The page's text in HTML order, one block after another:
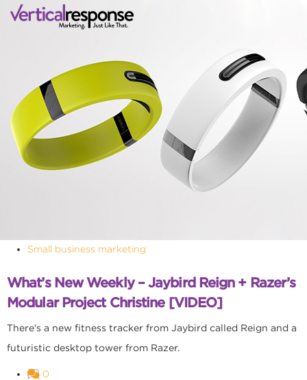
Small business marketing
What’s New Weekly – Jaybird Reign + Razer’s
Modular Project Christine [VIDEO]
There's a new fitness tracker from Jaybird called Reign and a
futuristic desktop tower from Razer.
0